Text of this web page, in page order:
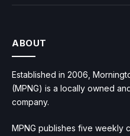
ABOUT
Established in 2006,
(MPNG) is a locally owned
company.
MPNG publishes five weekly